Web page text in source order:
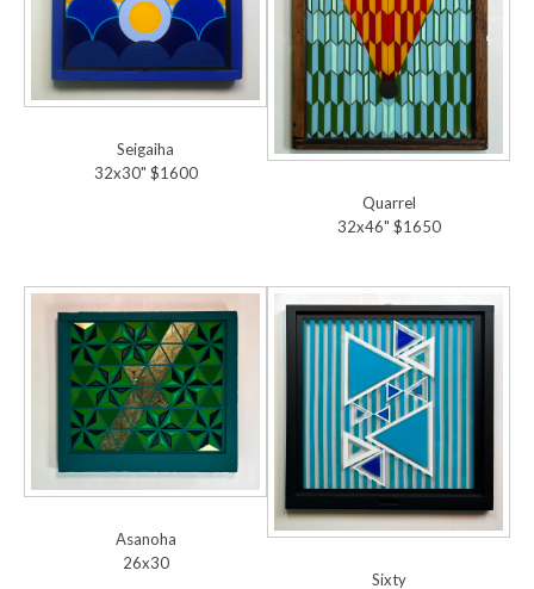
Seigaiha
32x30" $1600
Quarrel
32x46" $1650
Asanoha
26x30
Sixty